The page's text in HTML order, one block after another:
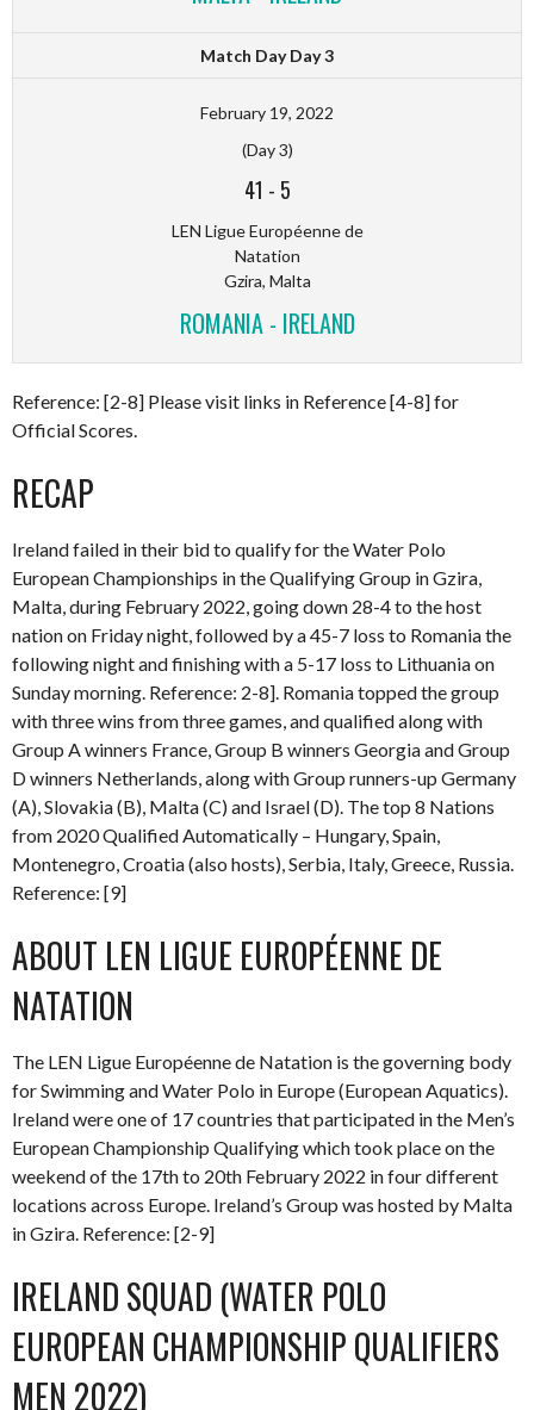
Match Day Day 3
February 19, 2022
(Day 3)
41 - 5
LEN Ligue Européenne de
Natation
Gzira, Malta
ROMANIA - IRELAND
Reference: [2-8] Please visit links in Reference [4-8] for
Official Scores.
RECAP
Ireland failed in their bid to qualify for the Water Polo
European Championships in the Qualifying Group in Gzira,
Malta, during February 2022, going down 28-4 to the host
nation on Friday night, followed by a 45-7 loss to Romania the
following night and finishing with a 5-17 loss to Lithuania on
Sunday morning. Reference: 2-8]. Romania topped the group
with three wins from three games, and qualified along with
Group A winners France, Group B winners Georgia and Group
D winners Netherlands, along with Group runners-up Germany
(A), Slovakia (B), Malta (C) and Israel (D). The top 8 Nations
from 2020 Qualified Automatically – Hungary, Spain,
Montenegro, Croatia (also hosts), Serbia, Italy, Greece, Russia.
Reference: [9]
ABOUT LEN LIGUE EUROPÉENNE DE
NATATION
The LEN Ligue Européenne de Natation is the governing body
for Swimming and Water Polo in Europe (European Aquatics).
Ireland were one of 17 countries that participated in the Men’s
European Championship Qualifying which took place on the
weekend of the 17th to 20th February 2022 in four different
locations across Europe. Ireland’s Group was hosted by Malta
in Gzira. Reference: [2-9]
IRELAND SQUAD (WATER POLO
EUROPEAN CHAMPIONSHIP QUALIFIERS
MEN 2022)